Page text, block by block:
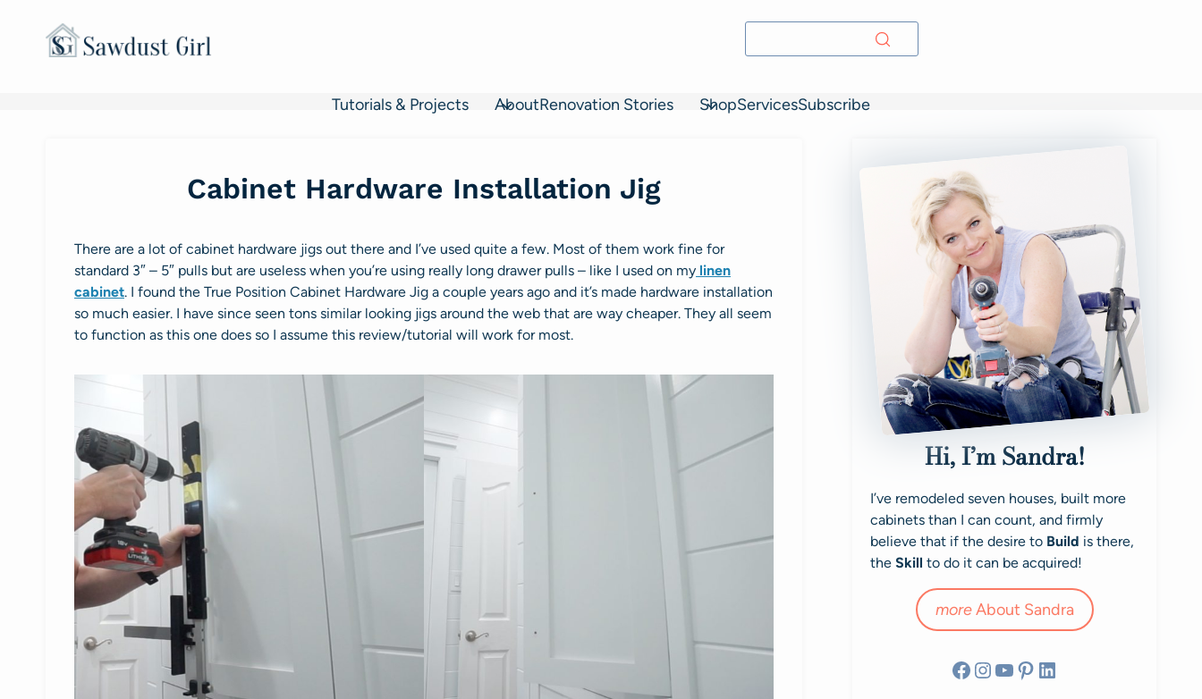
Tutorials & Projects AboutRenovation Stories ShopServicesSubscribe
Cabinet Hardware Installation Jig
There are a lot of cabinet hardware jigs out there and I’ve used quite a few. Most of them work fine for
standard 3″ – 5″ pulls but are useless when you’re using really long drawer pulls – like I used on my linen
cabinet. I found the True Position Cabinet Hardware Jig a couple years ago and it’s made hardware installation
so much easier. I have since seen tons similar looking jigs around the web that are way cheaper. They all seem
to function as this one does so I assume this review/tutorial will work for most.
Hi, I’m Sandra!
I’ve remodeled seven houses, built more
cabinets than I can count, and firmly
believe that if the desire to Build is there,
the Skill to do it can be acquired!
moreAbout Sandra
Facebook
Instagram
YouTube
Pinterest
LinkedIn